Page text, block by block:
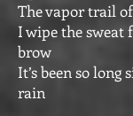
The vapor trail
I wipe the sweat
brow
It’s been so long
rain